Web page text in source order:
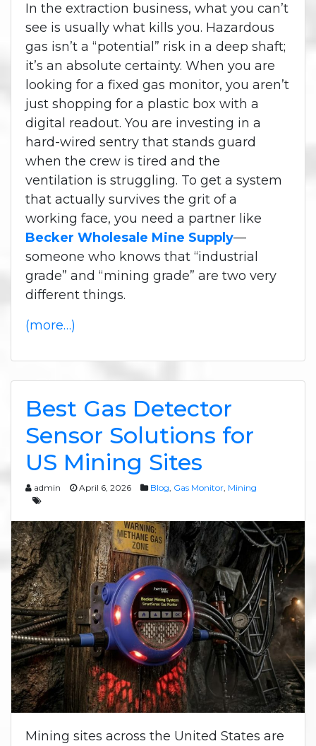
In the extraction business, what you can’t
see is usually what kills you. Hazardous
gas isn’t a “potential” risk in a deep shaft;
it’s an absolute certainty. When you are
looking for a fixed gas monitor, you aren’t
just shopping for a plastic box with a
digital readout. You are investing in a
hard-wired sentry that stands guard
when the crew is tired and the
ventilation is struggling. To get a system
that actually survives the grit of a
working face, you need a partner like
Becker Wholesale Mine Supply—
someone who knows that “industrial
grade” and “mining grade” are two very
different things.
(more…)
Best Gas Detector
Sensor Solutions for
US Mining Sites
admin April 6, 2026 Blog Gas Monitor Mining
Mining sites across the United States are